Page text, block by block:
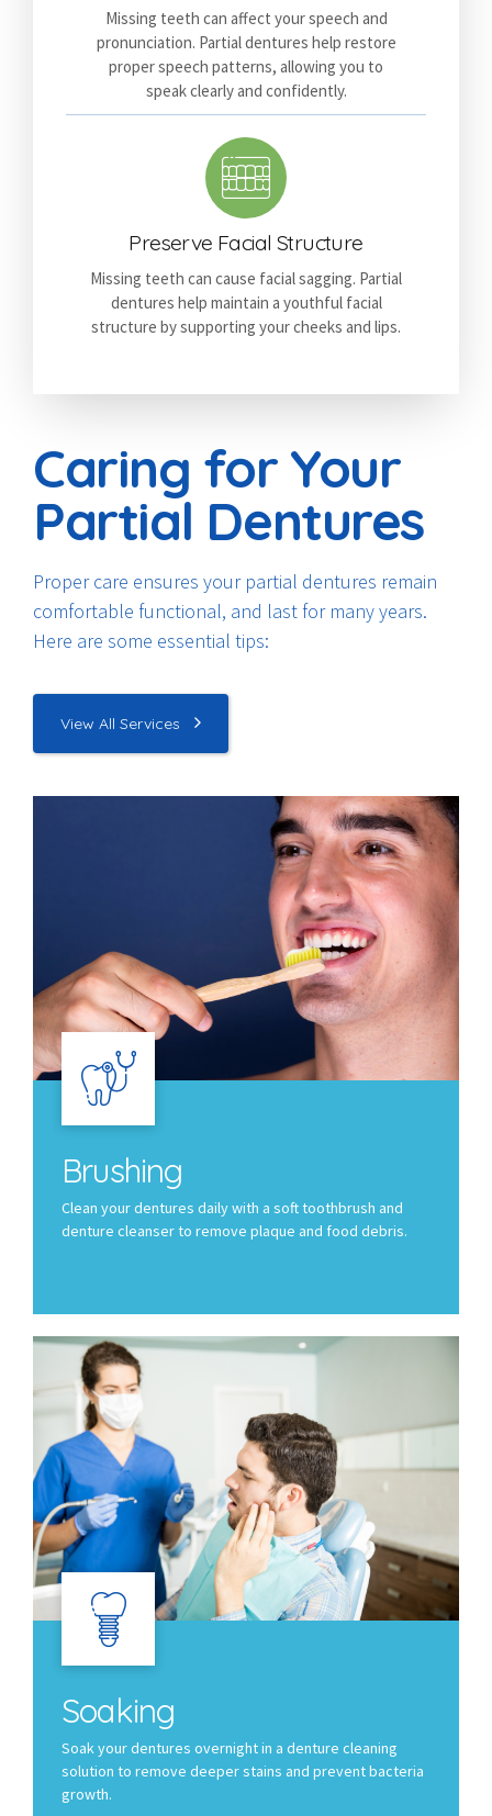
Missing teeth can affect your speech and
pronunciation. Partial dentures help restore
proper speech patterns, allowing you to
speak clearly and confidently.
Preserve Facial Structure
Missing teeth can cause facial sagging. Partial
dentures help maintain a youthful facial
structure by supporting your cheeks and lips.
Caring for Your
Partial Dentures
Proper care ensures your partial dentures remain
comfortable functional, and last for many years.
Here are some essential tips:
View All Services
Brushing
Clean your dentures daily with a soft toothbrush and
denture cleanser to remove plaque and food debris.
Soaking
Soak your dentures overnight in a denture cleaning
solution to remove deeper stains and prevent bacteria
growth.